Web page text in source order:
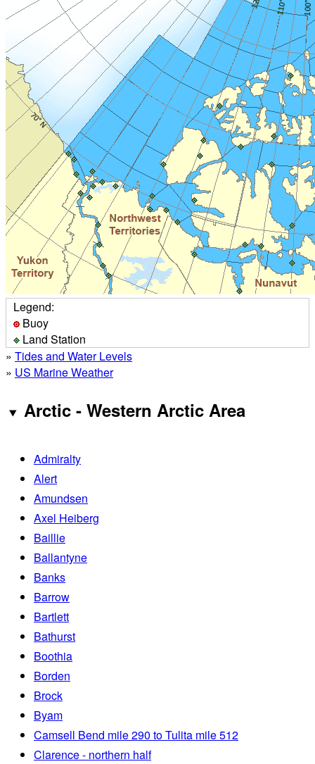
Legend:
Buoy
Land Station
» Tides and Water Levels
» US Marine Weather
Arctic - Western Arctic Area
Admiralty
Alert
Amundsen
Axel Heiberg
Baillie
Ballantyne
Banks
Barrow
Bartlett
Bathurst
Boothia
Borden
Brock
Byam
Camsell Bend mile 290 to Tulita mile 512
Clarence - northern half